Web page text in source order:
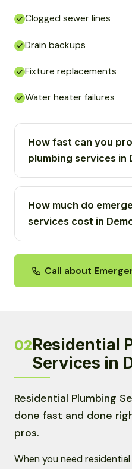
Clogged sewer lines
Drain backups
Fixture replacements
Water heater failures
How fast can you
plumbing services in
How much do
services cost in
Call about
02Residential
Services in
Residential Plumbing
done fast and done
pros.
When you need